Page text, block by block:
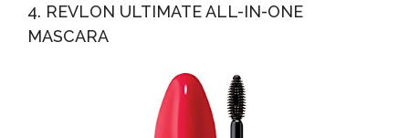
4. REVLON ULTIMATE ALL-IN-ONE
MASCARA